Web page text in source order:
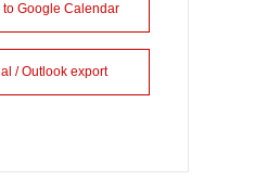
to Google Calendar
/ Outlook export